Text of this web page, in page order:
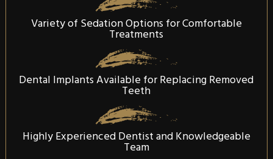
Variety of Sedation Options for Comfortable
Treatments
Dental Implants Available for Replacing Removed
Teeth
Highly Experienced Dentist and Knowledgeable
Team